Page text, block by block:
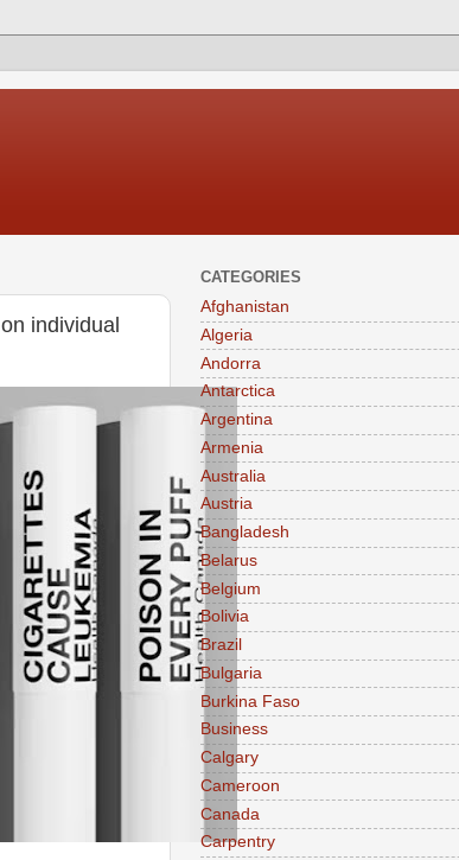
individual
CATEGORIES
Afghanistan
Algeria
Andorra
Antarctica
Argentina
Armenia
Australia
Austria
Bangladesh
Belarus
Belgium
Bolivia
Brazil
Bulgaria
Burkina Faso
Business
Calgary
Cameroon
Canada
Carpentry